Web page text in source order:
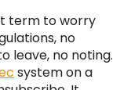
term to worry
no
leave, no noting.
system on a